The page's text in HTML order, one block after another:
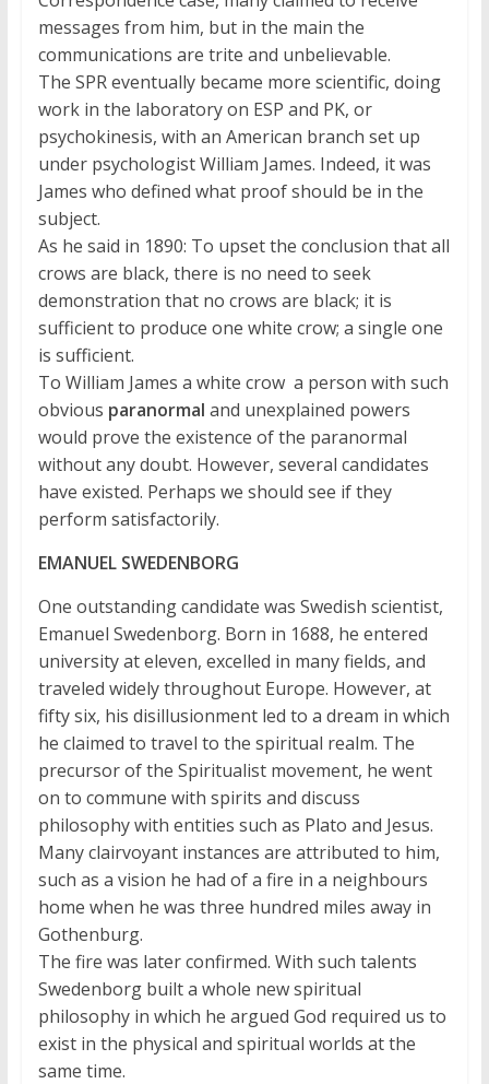
messages from him, but in the main the
communications are trite and unbelievable.
The SPR eventually became more scientific, doing
work in the laboratory on ESP and PK, or
psychokinesis, with an American branch set up
under psychologist William James. Indeed, it was
James who defined what proof should be in the
subject.
As he said in 1890: To upset the conclusion that all
crows are black, there is no need to seek
demonstration that no crows are black; it is
sufficient to produce one white crow; a single one
is sufficient.
To William James a white crow  a person with such
obvious paranormal and unexplained powers 
would prove the existence of the paranormal
without any doubt. However, several candidates
have existed. Perhaps we should see if they
perform satisfactorily.
EMANUEL SWEDENBORG
One outstanding candidate was Swedish scientist,
Emanuel Swedenborg. Born in 1688, he entered
university at eleven, excelled in many fields, and
traveled widely throughout Europe. However, at
fifty six, his disillusionment led to a dream in which
he claimed to travel to the spiritual realm. The
precursor of the Spiritualist movement, he went
on to commune with spirits and discuss
philosophy with entities such as Plato and Jesus.
Many clairvoyant instances are attributed to him,
such as a vision he had of a fire in a neighbours
home when he was three hundred miles away in
Gothenburg.
The fire was later confirmed. With such talents
Swedenborg built a whole new spiritual
philosophy in which he argued God required us to
exist in the physical and spiritual worlds at the
same time.